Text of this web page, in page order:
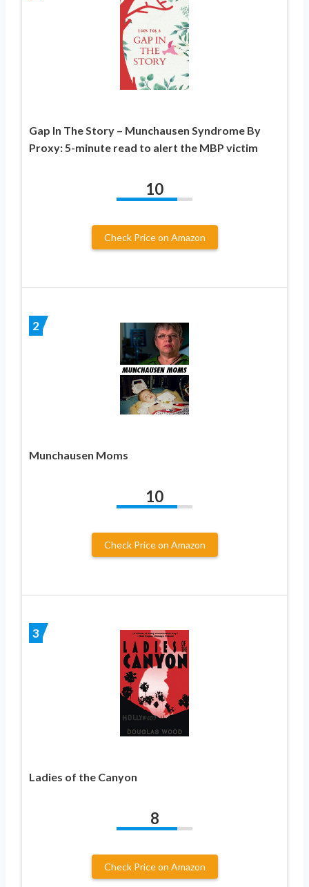
Gap In The Story – Munchausen Syndrome By
Proxy: 5-minute read to alert the MBP victim
10
Check Price on Amazon
2
Munchausen Moms
10
Check Price on Amazon
3
Ladies of the Canyon
8
Check Price on Amazon